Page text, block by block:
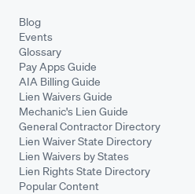
Blog
Events
Glossary
Pay Apps Guide
AIA Billing Guide
Lien Waivers Guide
Mechanic's Lien Guide
General Contractor Directory
Lien Waiver State Directory
Lien Waivers by States
Lien Rights State Directory
Popular Content